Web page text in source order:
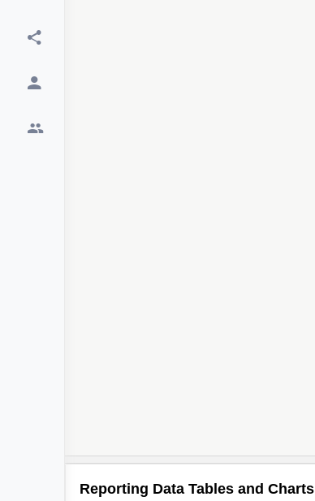
Reporting Data Tables and Charts